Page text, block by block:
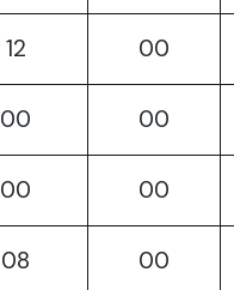
12 00
00 00
00 00
08 00